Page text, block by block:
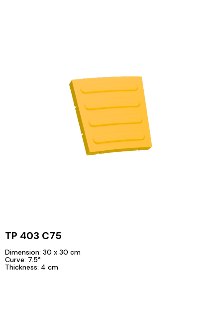
TP 403 C75
Dimension: 30 x 30 cm
Curve: 7.5°
Thickness: 4 cm